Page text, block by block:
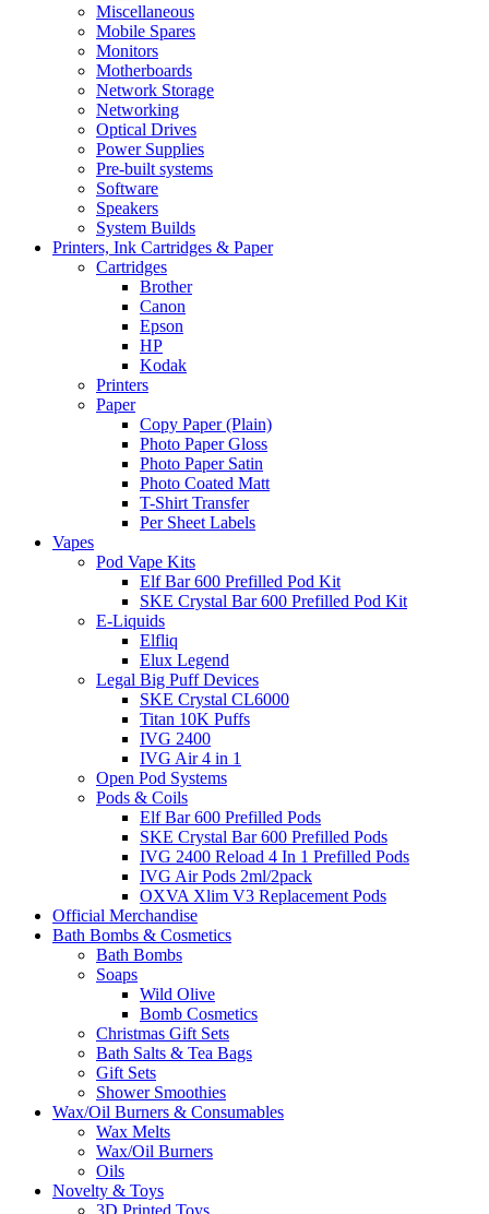
Miscellaneous
Mobile Spares
Monitors
Motherboards
Network Storage
Networking
Optical Drives
Power Supplies
Pre-built systems
Software
Speakers
System Builds
Printers, Ink Cartridges & Paper
Cartridges
Brother
Canon
Epson
HP
Kodak
Printers
Paper
Copy Paper (Plain)
Photo Paper Gloss
Photo Paper Satin
Photo Coated Matt
T-Shirt Transfer
Per Sheet Labels
Vapes
Pod Vape Kits
Elf Bar 600 Prefilled Pod Kit
SKE Crystal Bar 600 Prefilled Pod Kit
E-Liquids
Elfliq
Elux Legend
Legal Big Puff Devices
SKE Crystal CL6000
Titan 10K Puffs
IVG 2400
IVG Air 4 in 1
Open Pod Systems
Pods & Coils
Elf Bar 600 Prefilled Pods
SKE Crystal Bar 600 Prefilled Pods
IVG 2400 Reload 4 In 1 Prefilled Pods
IVG Air Pods 2ml/2pack
OXVA Xlim V3 Replacement Pods
Official Merchandise
Bath Bombs & Cosmetics
Bath Bombs
Soaps
Wild Olive
Bomb Cosmetics
Christmas Gift Sets
Bath Salts & Tea Bags
Gift Sets
Shower Smoothies
Wax/Oil Burners & Consumables
Wax Melts
Wax/Oil Burners
Oils
Novelty & Toys